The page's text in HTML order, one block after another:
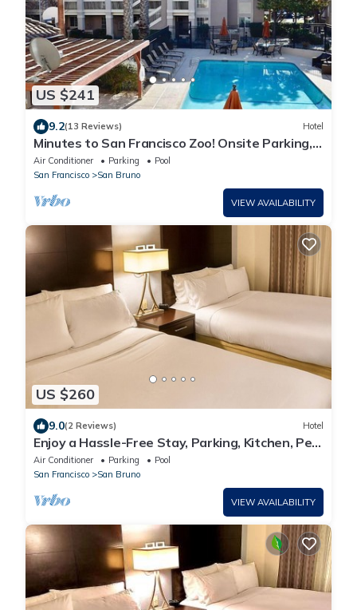
US $241
9.2(13 Reviews) Hotel
Minutes to San Francisco Zoo! Onsite Parking,
Pool, Pet-friendly Property!
Air Conditioner Parking
Pool
San Francisco
San Bruno
VIEW AVAILABILITY
US $260
9.0(2 Reviews) Hotel
Enjoy a Hassle-Free Stay, Parking, Kitchen, Pet-
Friendly Property
Air Conditioner Parking
Pool
San Francisco
San Bruno
VIEW AVAILABILITY